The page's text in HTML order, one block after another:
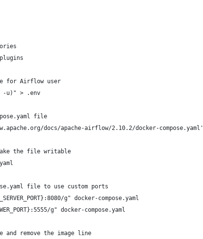
for Airflow user
-u)" > .env
file
docs/apache-airflow/2.10.2/docker-compose.yaml'
the file writable
file to use custom ports
g" docker-compose.yaml
g" docker-compose.yaml
and remove the image line